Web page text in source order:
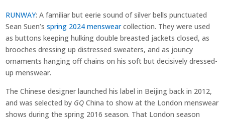
RUNWAY: A familiar but eerie sound of silver bells punctuated
Sean Suen’sspring 2024 menswearcollection. They were used
as buttons keeping hulking double breasted jackets closed, as
brooches dressing up distressed sweaters, and as jouncy
ornaments hanging off chains on his soft but decisively dressed-
up menswear.
The Chinese designer launched his label in Beijing back in 2012,
and was selected by GQ China to show at the London menswear
shows during the spring 2016 season. That London season